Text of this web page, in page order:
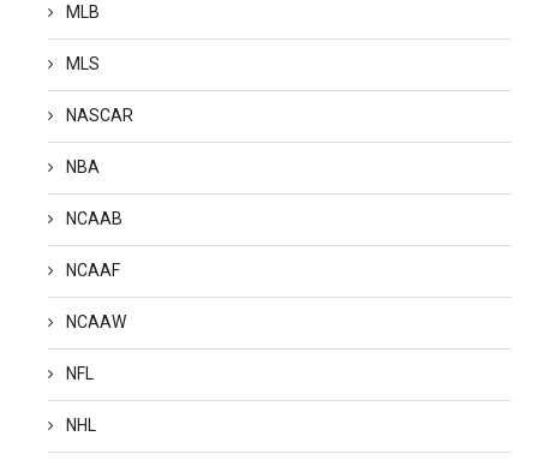
MLB
MLS
NASCAR
NBA
NCAAB
NCAAF
NCAAW
NFL
NHL